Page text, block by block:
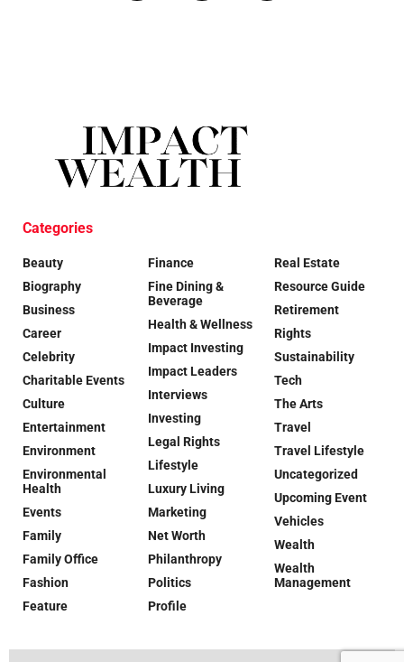
Categories
Beauty
Biography
Business
Career
Celebrity
Charitable Events
Culture
Entertainment
Environment
Environmental
Health
Events
Family
Family Office
Fashion
Feature
Finance
Fine Dining &
Beverage
Health & Wellness
Impact Investing
Impact Leaders
Interviews
Investing
Legal Rights
Lifestyle
Luxury Living
Marketing
Net Worth
Philanthropy
Politics
Profile
Real Estate
Resource Guide
Retirement
Rights
Sustainability
Tech
The Arts
Travel
Travel Lifestyle
Uncategorized
Upcoming Event
Vehicles
Wealth
Wealth
Management